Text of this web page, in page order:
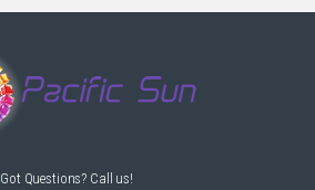
Got Questions? Call us!